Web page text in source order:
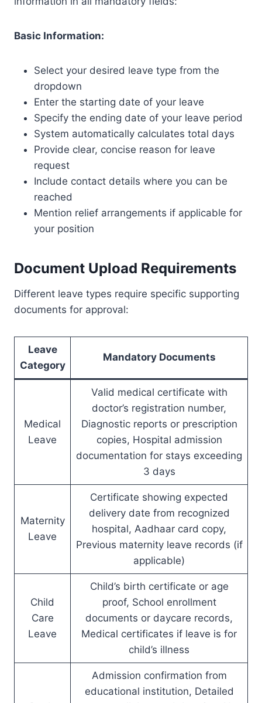
Basic Information:
Select your desired leave type from the
dropdown
Enter the starting date of your leave
Specify the ending date of your leave period
System automatically calculates total days
Provide clear, concise reason for leave
request
Include contact details where you can be
reached
Mention relief arrangements if applicable for
your position
Document Upload Requirements
Different leave types require specific supporting
documents for approval:
Leave
Category
Mandatory Documents
Medical
Leave
Valid medical certificate with
doctor’s registration number,
Diagnostic reports or prescription
copies, Hospital admission
documentation for stays exceeding
3 days
Maternity
Leave
Certificate showing expected
delivery date from recognized
hospital, Aadhaar card copy,
Previous maternity leave records (if
applicable)
Child
Care
Leave
Child’s birth certificate or age
proof, School enrollment
documents or daycare records,
Medical certificates if leave is for
child’s illness
Admission confirmation from
educational institution, Detailed